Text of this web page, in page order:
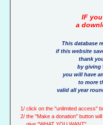
IF
a
This database
if this website
thank
by giving
you will have
to more
valid all year
1/ click on the "unlimited access"
2/ the "Make a donation" button